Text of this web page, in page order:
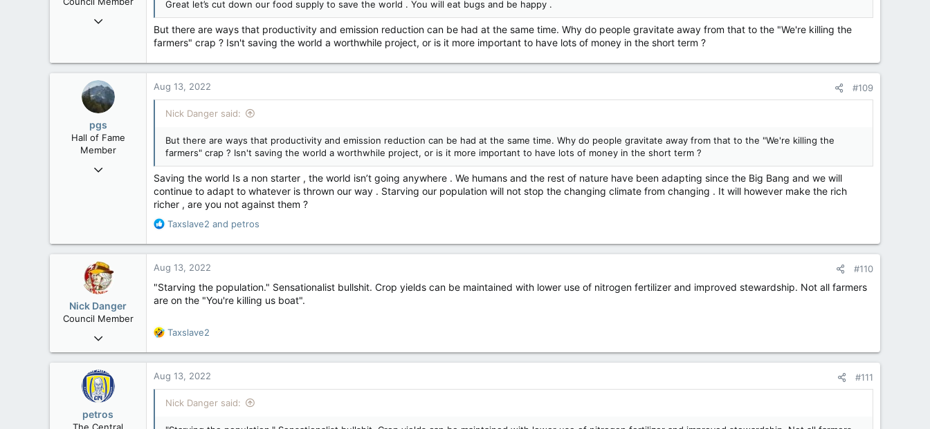
s
:
Jul 21, 2013
Penticton, BC
Great let’s cut down our food supply to save the world . You will eat bugs and be happy .
But there are ways that productivity and emission reduction can be had at the same time. Why do people gravitate away from that to the "We're killing the
farmers" crap ? Isn't saving the world a worthwhile project, or is it more important to have lots of money in the short term ?
pgs
Hall of Fame
Member
Nov 29, 2008
Aug 13, 2022 #109
Nick Danger said:
But there are ways that productivity and emission reduction can be had at the same time. Why do people gravitate away from that to the "We're killing the
farmers" crap ? Isn't saving the world a worthwhile project, or is it more important to have lots of money in the short term ?
Saving the world Is a non starter , the world isn’t going anywhere . We humans and the rest of nature have been adapting since the Big Bang and we will
continue to adapt to whatever is thrown our way . Starving our population will not stop the changing climate from changing . It will however make the rich
richer , are you not against them ?
R
a
t
i
o
Taxslave2 and petros
Nick Danger
Council Member
Jul 21, 2013
1,807
Penticton, BC
Aug 13, 2022 #110
"Starving the population." Sensationalist bullshit. Crop yields can be maintained with lower use of nitrogen fertilizer and improved stewardship. Not all farmers
are on the "You're killing us boat".
R
a
t
o
Taxslave2
petros
Aug 13, 2022 #111
Nick Danger said: